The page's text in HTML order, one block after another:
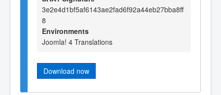
3e2e4d1bf5af6143ae2fad6f92a44eb27bba8ff
8
Environments
Joomla! 4 Translations
Download now